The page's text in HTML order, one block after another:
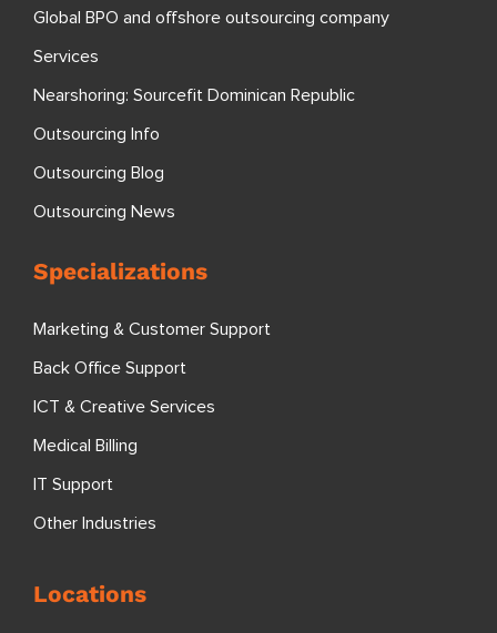
Global BPO and offshore outsourcing company
Services
Nearshoring: Sourcefit Dominican Republic
Outsourcing Info
Outsourcing Blog
Outsourcing News
Specializations
Marketing & Customer Support
Back Office Support
ICT & Creative Services
Medical Billing
IT Support
Other Industries
Locations